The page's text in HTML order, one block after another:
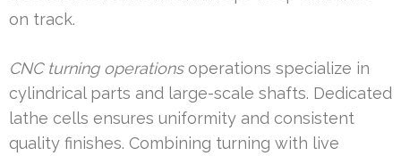
on track.
CNC turning operationsoperations specialize in
cylindrical parts and large-scale shafts. Dedicated
lathe cells ensures uniformity and consistent
quality finishes. Combining turning with live